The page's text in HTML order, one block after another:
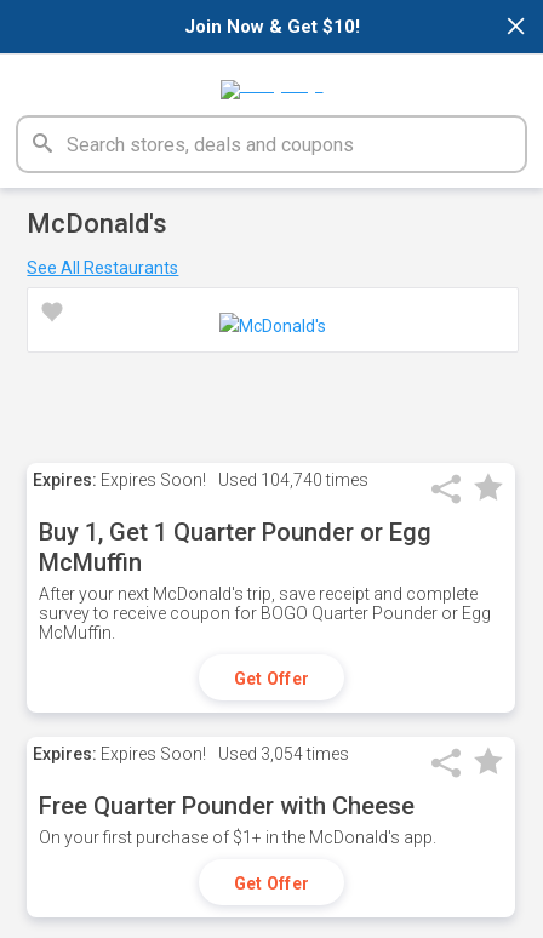
×
Join Now & Get $10!
McDonald's
See All Restaurants
Expires: Expires Soon! Used 104,740 times
Buy 1, Get 1 Quarter Pounder or Egg
McMuffin
After your next McDonald's trip, save receipt and complete
survey to receive coupon for BOGO Quarter Pounder or Egg
McMuffin.
Get Offer
Expires: Expires Soon! Used 3,054 times
Free Quarter Pounder with Cheese
On your first purchase of $1+ in the McDonald's app.
Get Offer